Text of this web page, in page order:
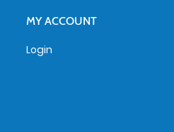
MY ACCOUNT
Login